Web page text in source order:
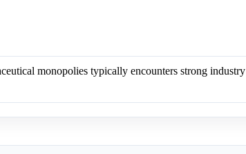
monopolies typically encounters strong industry